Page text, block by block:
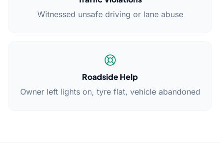
Witnessed unsafe driving or lane abuse
Roadside Help
Owner left lights on, tyre flat, vehicle abandoned